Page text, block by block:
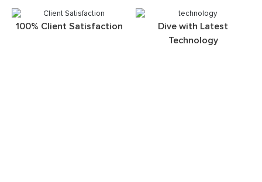
100% Client Satisfaction
Dive with Latest
Technology